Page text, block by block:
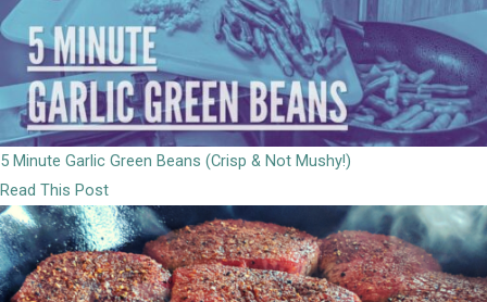
5 Minute Garlic Green Beans (Crisp & Not Mushy!)
Read This Post